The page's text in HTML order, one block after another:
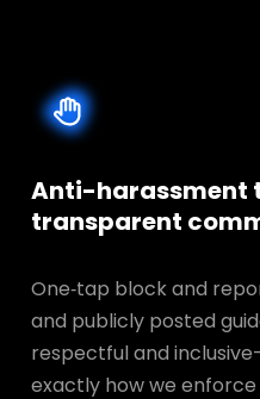
Anti-harassment
transparent
One‑tap block and
and publicly posted
respectful and
exactly how we